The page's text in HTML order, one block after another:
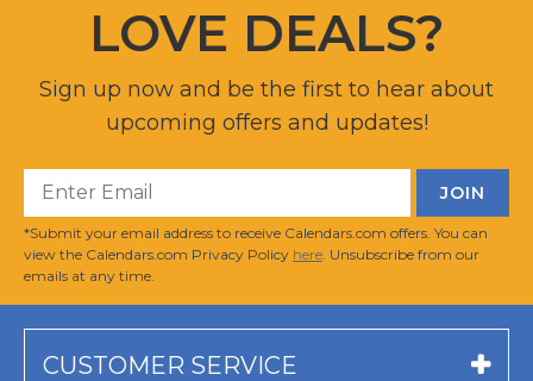
LOVE DEALS?
Sign up now and be the first to hear about
upcoming offers and updates!
*Submit your email address to receive Calendars.com offers. You can
view the Calendars.com Privacy Policy here . Unsubscribe from our
emails at any time.
CUSTOMER SERVICE